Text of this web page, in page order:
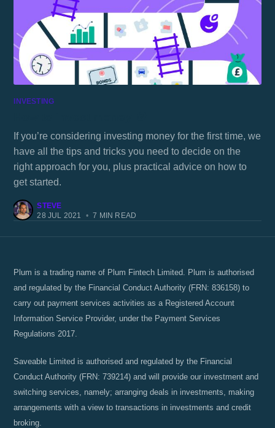
INVESTING
If you’re considering investing money for the first time, we
have all the tips and tricks you need to decide on the
right approach for you, plus practical advice on how to
get started.
STEVE
28 JUL 2021
• 7 MIN READ
Plum is a trading name of Plum Fintech Limited. Plum is authorised
and regulated by the Financial Conduct Authority (FRN: 836158) to
carry out payment services activities as a Registered Account
Information Service Provider, under the Payment Services
Regulations 2017.
Saveable Limited is authorised and regulated by the Financial
Conduct Authority (FRN: 739214) and will provide our investment and
switching services, namely; arranging deals in investments, making
arrangements with a view to transactions in investments and credit
broking.